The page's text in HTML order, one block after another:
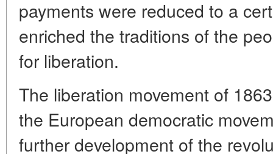
payments were reduced to a
enriched the traditions of the
for liberation.
The liberation movement of
the European democratic
further development of the